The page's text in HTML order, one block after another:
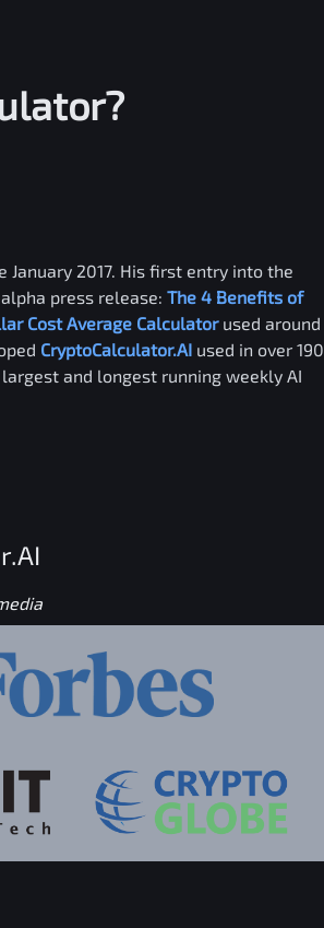
2017. His first entry into the
press release: The 4 Benefits of
Cost Average Calculator used around
CryptoCalculator.AI used in over 190
and longest running weekly AI